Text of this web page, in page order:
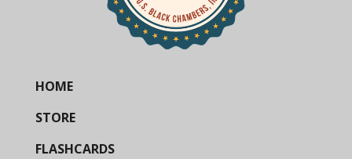
HOME
STORE
FLASHCARDS